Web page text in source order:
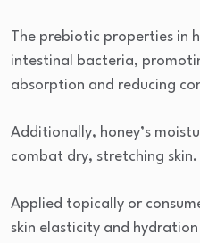
The prebiotic properties in
intestinal bacteria,
absorption and reducing
Additionally, honey’s
combat dry, stretching skin.
Applied topically or
skin elasticity and